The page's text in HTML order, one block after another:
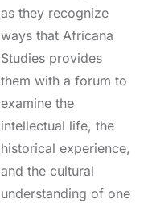
as they recognize
ways that Africana
Studies provides
them with a forum to
examine the
intellectual life, the
historical experience,
and the cultural
understanding of one